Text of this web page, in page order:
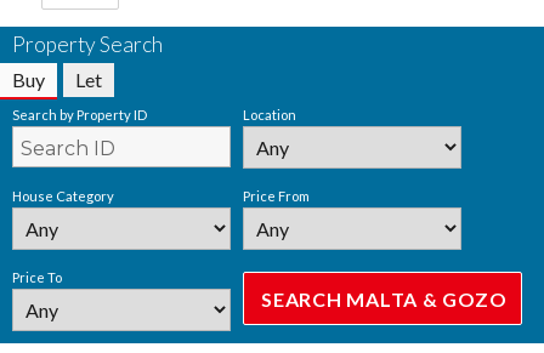
Property Search
Buy Let
Search by Property ID Location
House Category Price From
Price To